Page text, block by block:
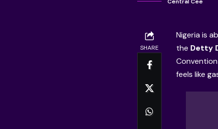
SHARE
Nigeria is
the Detty
feels like